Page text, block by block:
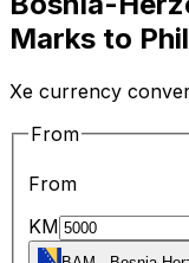
Marks to
Xe currency
From
From
KM